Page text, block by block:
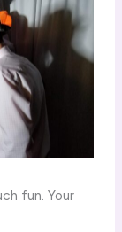
fun. Your